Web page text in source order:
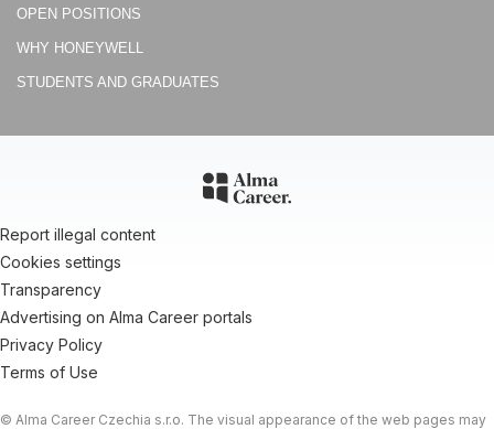
VTM
REPORTÁŽ: 4 projekty brněnského Honeywellu, které posouvají
letecký průmysl do budoucnosti
Brněnští experti poradí pošťákům z celé Evropy. Otevřeli nové
OPEN POSITIONS
WHY HONEYWELL
STUDENTS AND GRADUATES
Report illegal content
Cookies settings
Transparency
Advertising on Alma Career portals
Privacy Policy
Terms of Use
© Alma Career Czechia s.r.o. The visual appearance of the web pages may